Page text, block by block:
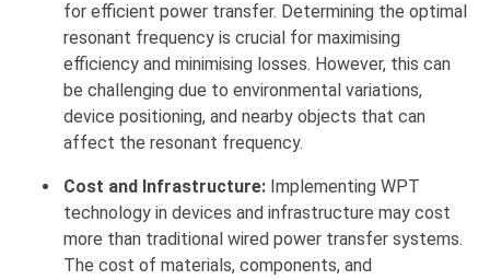
for efficient power transfer. Determining the optimal
resonant frequency is crucial for maximising
efficiency and minimising losses. However, this can
be challenging due to environmental variations,
device positioning, and nearby objects that can
affect the resonant frequency.
Cost and Infrastructure: Implementing WPT
technology in devices and infrastructure may cost
more than traditional wired power transfer systems.
The cost of materials, components, and